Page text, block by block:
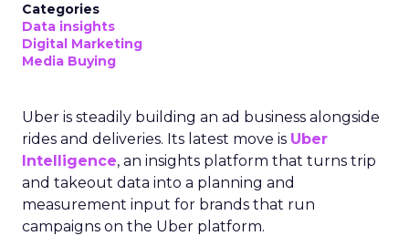
Categories
Data insights
Digital Marketing
Media Buying
Uber is steadily building an ad business alongside
rides and deliveries. Its latest move is Uber
Intelligence, an insights platform that turns trip
and takeout data into a planning and
measurement input for brands that run
campaigns on the Uber platform.